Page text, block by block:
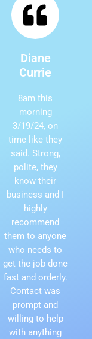
Diane
Currie
8am this
morning
3/19/24, on
time like they
said. Strong,
polite, they
know their
business and I
highly
recommend
them to anyone
who needs to
get the job done
fast and orderly.
Contact was
prompt and
willing to help
with anything